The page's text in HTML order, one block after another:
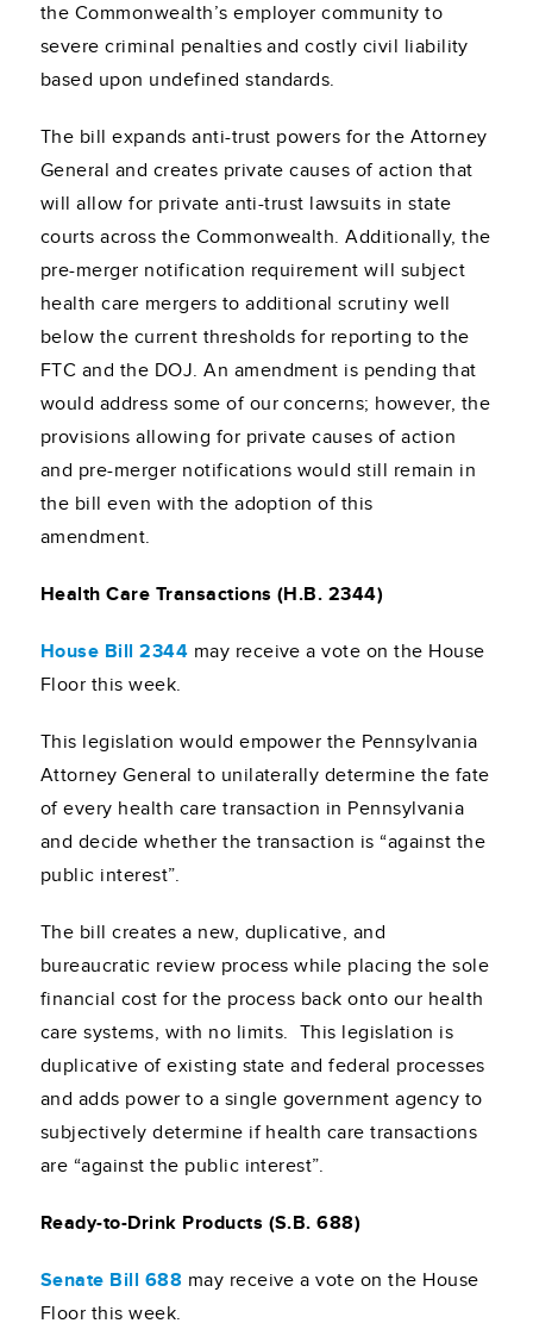
the Commonwealth’s employer community to
severe criminal penalties and costly civil liability
based upon undefined standards.
The bill expands anti-trust powers for the Attorney
General and creates private causes of action that
will allow for private anti-trust lawsuits in state
courts across the Commonwealth. Additionally, the
pre-merger notification requirement will subject
health care mergers to additional scrutiny well
below the current thresholds for reporting to the
FTC and the DOJ. An amendment is pending that
would address some of our concerns; however, the
provisions allowing for private causes of action
and pre-merger notifications would still remain in
the bill even with the adoption of this
amendment.
Health Care Transactions (H.B. 2344)
House Bill 2344 may receive a vote on the House
Floor this week.
This legislation would empower the Pennsylvania
Attorney General to unilaterally determine the fate
of every health care transaction in Pennsylvania
and decide whether the transaction is “against the
public interest”.
The bill creates a new, duplicative, and
bureaucratic review process while placing the sole
financial cost for the process back onto our health
care systems, with no limits. This legislation is
duplicative of existing state and federal processes
and adds power to a single government agency to
subjectively determine if health care transactions
are “against the public interest”.
Ready-to-Drink Products (S.B. 688)
Senate Bill 688 may receive a vote on the House
Floor this week.